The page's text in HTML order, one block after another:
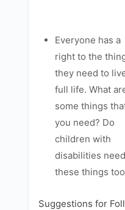
Everyone has a
right to the
they need to
full life. What
some things
you need? Do
children with
disabilities need
these things
Suggestions for